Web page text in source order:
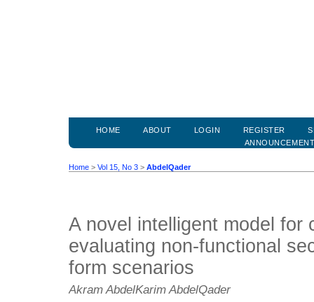
HOME ABOUT LOGIN REGISTER
Home > Vol 15, No 3 > AbdelQader
A novel intelligent model for
evaluating non-functional
form scenarios
Akram AbdelKarim AbdelQader